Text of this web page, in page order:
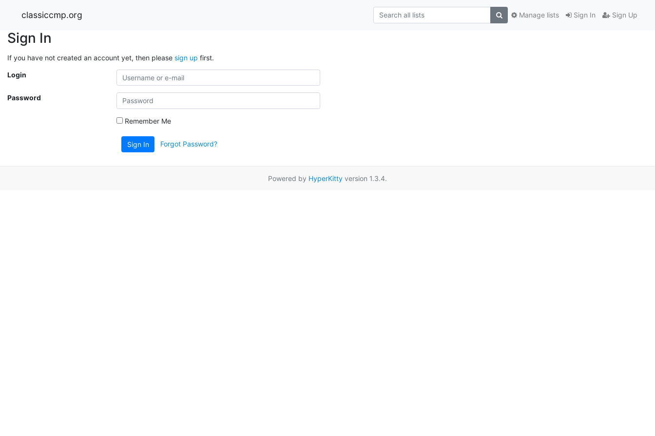
classiccmp.org Sign In Sign Up
Manage lists
Sign In
If you have not created an account yet, then please sign up first.
Login
Password
Remember Me
Sign In Forgot Password?
Powered by HyperKitty version 1.3.4.